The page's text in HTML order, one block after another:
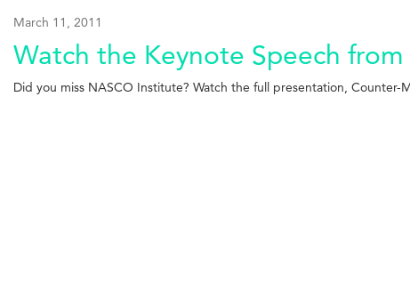
March 11, 2011
Watch the Keynote Speech
Did you miss NASCO Institute? Watch the full presentation,